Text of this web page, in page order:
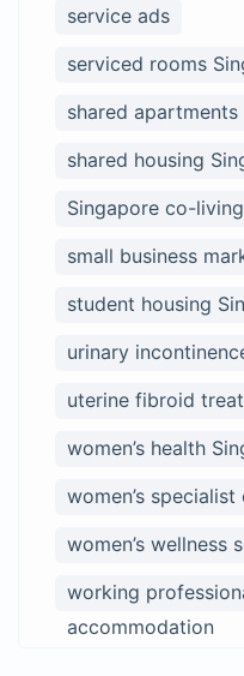
service ads
serviced rooms
shared apartments
shared housing
Singapore co-
small business
student housing
urinary
uterine fibroid
women’s health
women’s
women’s wellness
working
accommodation